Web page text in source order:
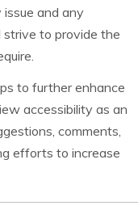
and any
to provide the
to further enhance
accessibility as an
comments,
efforts to increase